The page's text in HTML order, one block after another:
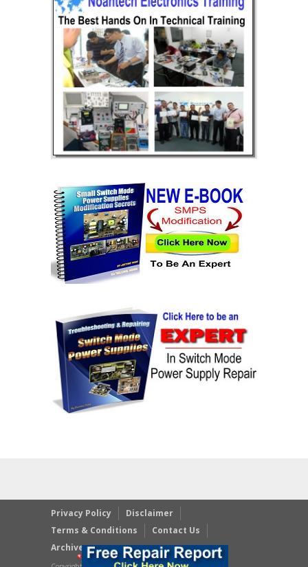
Privacy Policy
Disclaimer
Terms & Conditions
Contact Us
Archives